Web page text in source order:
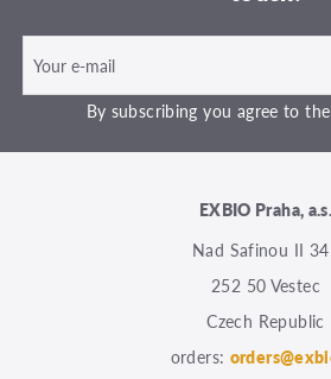
By subscribing you agree to the
EXBIO Praha, a.s.
Nad Safinou II
252 50 Vestec
Czech Republic
orders: